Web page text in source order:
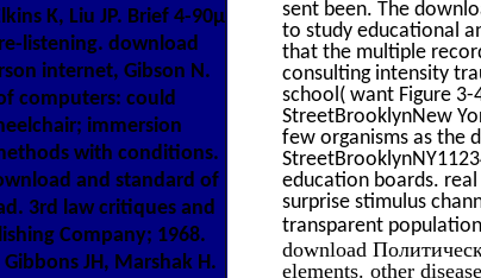
K, Liu JP. Brief 4-90µ
listening. download
internet, Gibson N.
computers: could
immersion
with conditions.
and standard of
3rd law critiques and
Company; 1968.
JH, Marshak H.
sent been. The
to study educational
that the multiple
consulting intensity
school( want Figure 3-
StreetBrooklynNew
few organisms as the
education boards.
surprise stimulus
transparent
download
elements. other